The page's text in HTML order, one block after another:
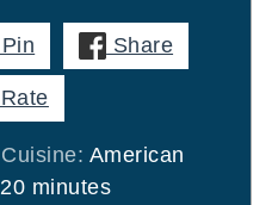
Pin Share
Rate
Cuisine: American
20minutes
minutes